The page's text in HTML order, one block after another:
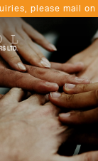
please mail on